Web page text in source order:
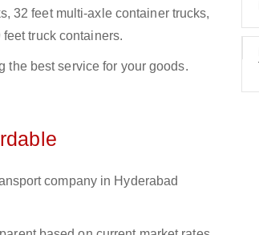
32 feet multi-axle container trucks,
truck containers.
the best service for your goods.
company in Hyderabad